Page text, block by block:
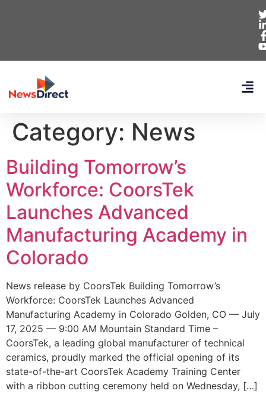
Category: News
Building Tomorrow’s
Workforce: CoorsTek
Launches Advanced
Manufacturing Academy in
Colorado
News release by CoorsTek Building Tomorrow’s
Workforce: CoorsTek Launches Advanced
Manufacturing Academy in Colorado Golden, CO — July
17, 2025 — 9:00 AM Mountain Standard Time –
CoorsTek, a leading global manufacturer of technical
ceramics, proudly marked the official opening of its
state-of-the-art CoorsTek Academy Training Center
with a ribbon cutting ceremony held on Wednesday, […]